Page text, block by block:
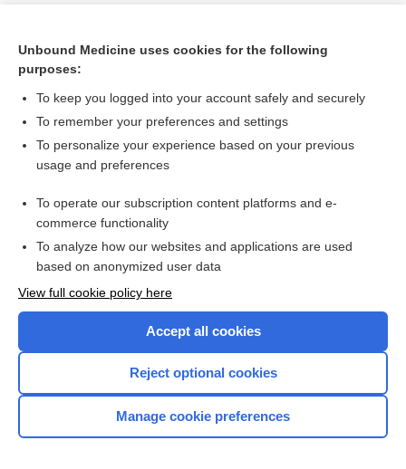
[↑1]
Want to read the entire topic?
Access up-to-date medical information for less than $2 a week
Check out our products
Home
Unbound Medicine uses cookies for the following
purposes:
To keep you logged into your account safely and securely
To remember your preferences and settings
To personalize your experience based on your previous
usage and preferences
To operate our subscription content platforms and e-
commerce functionality
To analyze how our websites and applications are used
based on anonymized user data
View full cookie policy here
Accept all cookies
Reject optional cookies
Manage cookie preferences